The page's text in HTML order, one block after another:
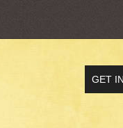
GET